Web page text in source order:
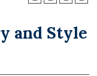
and Style